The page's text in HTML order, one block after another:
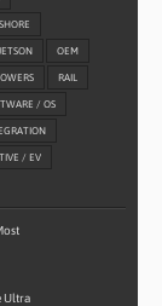
OEM
RAIL
/ OS
/ EV
Ultra